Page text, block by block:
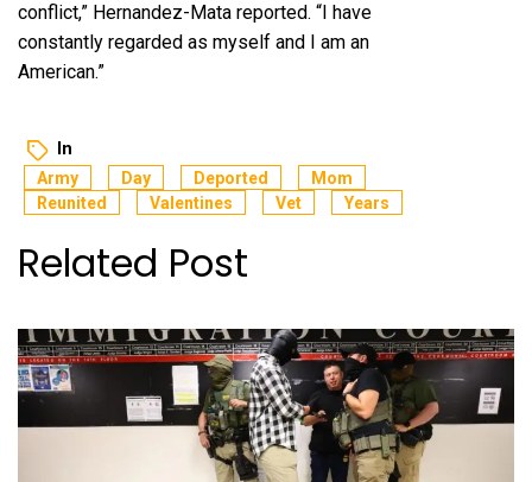
conflict,” Hernandez-Mata reported. “I have
constantly regarded as myself and I am an
American.”
In
Army Day Deported
Mom
Reunited
Valentines Vet Years
Related Post